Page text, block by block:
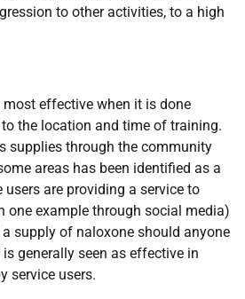
to other activities, to a high
effective when it is done
the location and time of training.
supplies through the community
areas has been identified as a
users are providing a service to
one example through social media)
supply of naloxone should anyone
generally seen as effective in
service users.